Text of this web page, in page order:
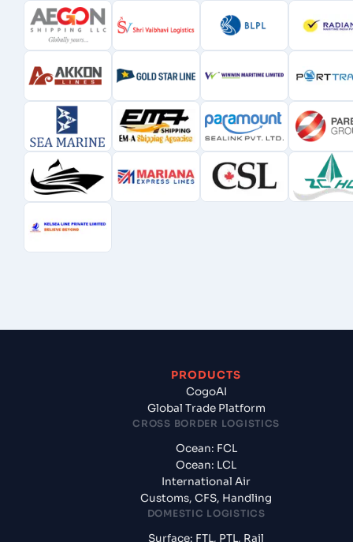
PRODUCTS
CogoAI
Global Trade Platform
CROSS BORDER LOGISTICS
Ocean: FCL
Ocean: LCL
International Air
Customs, CFS, Handling
DOMESTIC LOGISTICS
Surface: FTL, PTL, Rail